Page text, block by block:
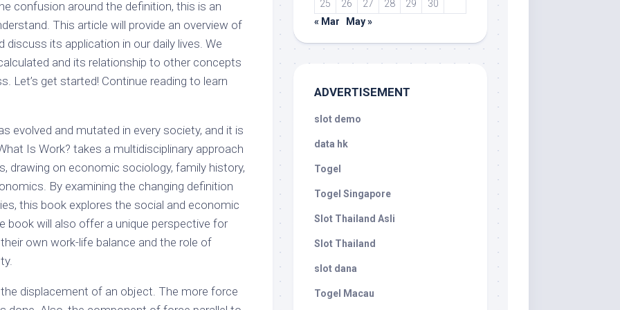
confusion around the definition, this is an
This article will provide an overview of
its application in our daily lives. We
and its relationship to other concepts
Let’s get started! Continue reading to learn
evolved and mutated in every society, and it is
Is Work? takes a multidisciplinary approach
drawing on economic sociology, family history,
By examining the changing definition
this book explores the social and economic
book will also offer a unique perspective for
own work-life balance and the role of
displacement of an object. The more force
25 26 27 28 29
30
« Mar
May »
ADVERTISEMENT
slot demo
data hk
Togel
Togel Singapore
Slot Thailand Asli
Slot Thailand
slot dana
Togel Macau